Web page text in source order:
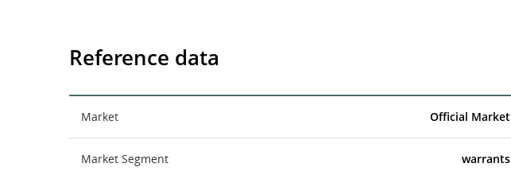
Reference data
Market Official Market
Market Segment warrants